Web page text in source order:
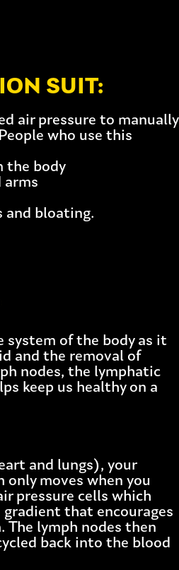
SUIT:
air pressure to manually
who use this
the body
arms
and bloating.
system of the body as it
and the removal of
nodes, the lymphatic
keep us healthy on a
and lungs), your
only moves when you
pressure cells which
that encourages
lymph nodes then
back into the blood